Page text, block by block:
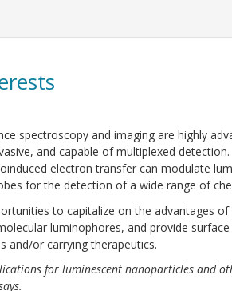
spectroscopy and imaging are highly
and capable of multiplexed
electron transfer can modulate
for the detection of a wide range of
to capitalize on the advantages
luminophores, and provide
and/or carrying therapeutics.
for luminescent nanoparticles and